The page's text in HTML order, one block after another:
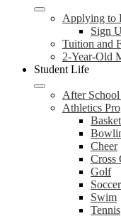
Applying to
Sign
Tuition and
2-Year-Old
Student Life
After
Athletics
Cheer
Cross
Golf
Soccer
Swim
Tennis